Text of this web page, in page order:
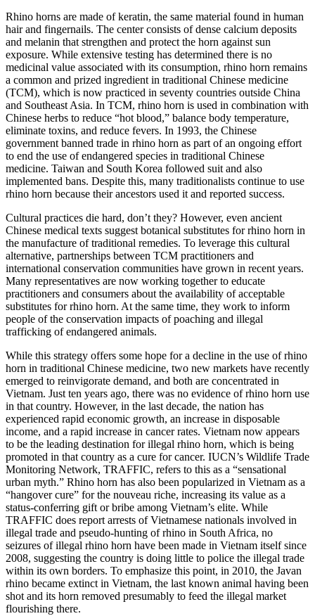
Rhino horns are made of keratin, the same material found in human
hair and fingernails. The center consists of dense calcium deposits
and melanin that strengthen and protect the horn against sun
exposure. While extensive testing has determined there is no
medicinal value associated with its consumption, rhino horn remains
a common and prized ingredient in traditional Chinese medicine
(TCM), which is now practiced in seventy countries outside China
and Southeast Asia. In TCM, rhino horn is used in combination with
Chinese herbs to reduce “hot blood,” balance body temperature,
eliminate toxins, and reduce fevers. In 1993, the Chinese
government banned trade in rhino horn as part of an ongoing effort
to end the use of endangered species in traditional Chinese
medicine. Taiwan and South Korea followed suit and also
implemented bans. Despite this, many traditionalists continue to use
rhino horn because their ancestors used it and reported success.
Cultural practices die hard, don’t they? However, even ancient
Chinese medical texts suggest botanical substitutes for rhino horn in
the manufacture of traditional remedies. To leverage this cultural
alternative, partnerships between TCM practitioners and
international conservation communities have grown in recent years.
Many representatives are now working together to educate
practitioners and consumers about the availability of acceptable
substitutes for rhino horn. At the same time, they work to inform
people of the conservation impacts of poaching and illegal
trafficking of endangered animals.
While this strategy offers some hope for a decline in the use of rhino
horn in traditional Chinese medicine, two new markets have recently
emerged to reinvigorate demand, and both are concentrated in
Vietnam. Just ten years ago, there was no evidence of rhino horn use
in that country. However, in the last decade, the nation has
experienced rapid economic growth, an increase in disposable
income, and a rapid increase in cancer rates. Vietnam now appears
to be the leading destination for illegal rhino horn, which is being
promoted in that country as a cure for cancer. IUCN’s Wildlife Trade
Monitoring Network, TRAFFIC, refers to this as a “sensational
urban myth.” Rhino horn has also been popularized in Vietnam as a
“hangover cure” for the nouveau riche, increasing its value as a
status-conferring gift or bribe among Vietnam’s elite. While
TRAFFIC does report arrests of Vietnamese nationals involved in
illegal trade and pseudo-hunting of rhino in South Africa, no
seizures of illegal rhino horn have been made in Vietnam itself since
2008, suggesting the country is doing little to police the illegal trade
within its own borders. To emphasize this point, in 2010, the Javan
rhino became extinct in Vietnam, the last known animal having been
shot and its horn removed presumably to feed the illegal market
flourishing there.